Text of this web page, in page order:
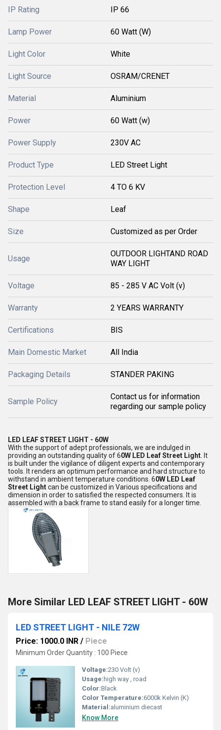
IP Rating IP 66
Lamp Power 60 Watt (W)
Light Color White
Light Source OSRAM/CRENET
Material Aluminium
Power 60 Watt (w)
Power Supply 230V AC
Product Type LED Street Light
Protection Level 4 TO 6 KV
Shape Leaf
Size Customized as per Order
Usage
OUTDOOR LIGHTAND ROAD
WAY LIGHT
Voltage 85 - 285 V AC Volt (v)
Warranty 2 YEARS WARRANTY
Certifications BIS
Main Domestic Market All India
Packaging Details STANDER PAKING
Sample Policy
Contact us for information
regarding our sample policy
LED LEAF STREET LIGHT - 60W
With the support of adept professionals, we are indulged in
providing an outstanding quality of 60W LED Leaf Street Light . It
is built under the vigilance of diligent experts and contemporary
tools. It renders an optimum performance and hard structure to
withstand in ambient temperature conditions. 60W LED Leaf
Street Lightcan be customized in Various specifications and
dimension in order to satisfied the respected consumers. It is
assembled with a back frame to stand easily for a longer time.
More Similar LED LEAF STREET LIGHT - 60W
LED STREET LIGHT - NILE 72W
Price: 1000.0 INR / Piece
Minimum Order Quantity : 100 Piece
Voltage:230 Volt (v)
Usage: high way , road
Color:Black
Color Temperature:6000k Kelvin (K)
Material:aluminium diecast
Know More